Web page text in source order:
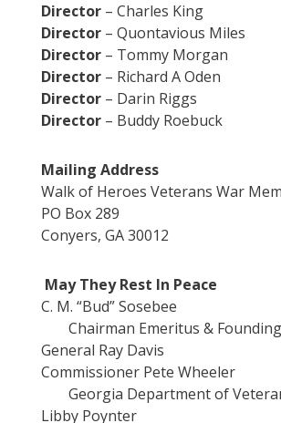
Director– Charles King
Director– Quontavious Miles
Director– Tommy Morgan
Director– Richard A Oden
Director– Darin Riggs
Director– Buddy Roebuck
Mailing Address
Walk of Heroes Veterans War
PO Box 289
Conyers, GA 30012
May They Rest In Peace
C. M. “Bud” Sosebee
Chairman Emeritus &
General Ray Davis
Commissioner Pete Wheeler
Georgia Department of
Libby Poynter